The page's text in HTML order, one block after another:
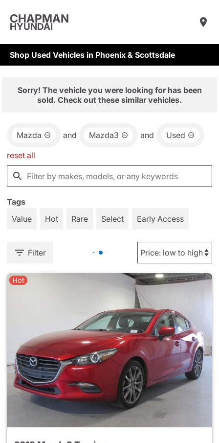
CHAPMAN
HYUNDAI
Shop Used Vehicles in Phoenix & Scottsdale
Sorry! The vehicle you were looking for has been
sold. Check out these similar vehicles.
Mazda and Mazda3 and Used
reset all
Tags
Value
Hot Rare Select Early Access
Filter
Hot